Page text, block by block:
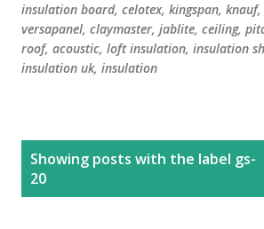
insulation board, celotex, kingspan, knauf,
versapanel, claymaster, jablite, ceiling,
roof, acoustic, loft insulation, insulation
insulation uk, insulation
Showing posts with the label gs-
20